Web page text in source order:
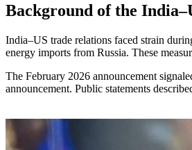
Background of the
India–US trade relations faced strain
energy imports from Russia. These
The February 2026 announcement
announcement. Public statements